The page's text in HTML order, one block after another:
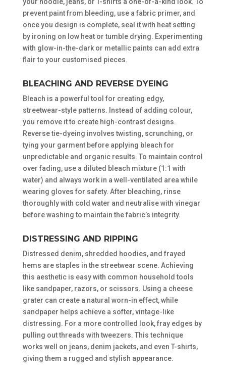
prevent paint from bleeding, use a fabric primer, and
once you design is complete, seal it with heat setting
by ironing on low heat or tumble drying. Experimenting
with glow-in-the-dark or metallic paints can add extra
flair to your customised pieces.
BLEACHING AND REVERSE DYEING
Bleach is a powerful tool for creating edgy,
streetwear-style patterns. Instead of adding colour,
you remove it to create high-contrast designs.
Reverse tie-dyeing involves twisting, scrunching, or
tying your garment before applying bleach for
unpredictable and organic results. To maintain control
over fading, use a diluted bleach mixture (1:1 with
water) and always work in a well-ventilated area while
wearing gloves for safety. After bleaching, rinse
thoroughly with cold water and neutralise with vinegar
before washing to maintain the fabric’s integrity.
DISTRESSING AND RIPPING
Distressed denim, shredded hoodies, and frayed
hems are staples in the streetwear scene. Achieving
this aesthetic is easy with common household tools
like sandpaper, razors, or scissors. Using a cheese
grater can create a natural worn-in effect, while
sandpaper helps achieve a softer, vintage-like
distressing. For a more controlled look, fray edges by
pulling out threads with tweezers. This technique
works well on jeans, denim jackets, and even T-shirts,
giving them a rugged and stylish appearance.